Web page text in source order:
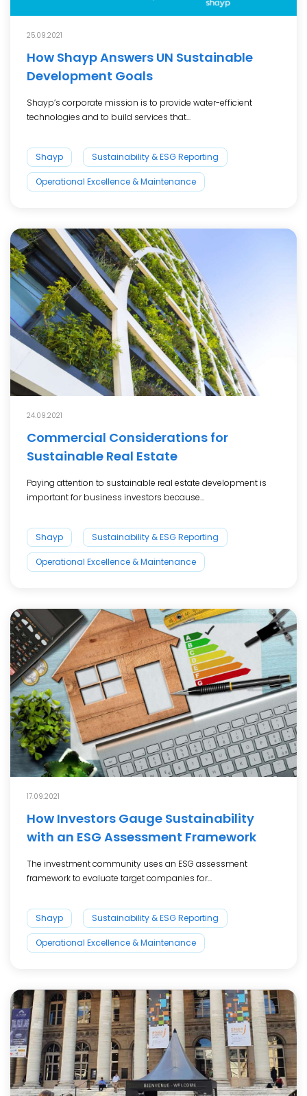
25.09.2021
How Shayp Answers UN Sustainable
Development Goals
Shayp’s corporate mission is to provide water-efficient
technologies and to build services that...
Shayp Sustainability & ESG Reporting
Operational Excellence & Maintenance
24.09.2021
Commercial Considerations for
Sustainable Real Estate
Paying attention to sustainable real estate development is
important for business investors because...
Shayp Sustainability & ESG Reporting
Operational Excellence & Maintenance
17.09.2021
How Investors Gauge Sustainability
with an ESG Assessment Framework
The investment community uses an ESG assessment
framework to evaluate target companies for...
Shayp Sustainability & ESG Reporting
Operational Excellence & Maintenance